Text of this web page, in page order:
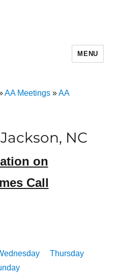
MENU
AA Meetings»AA
NC
on
Call
Thursday